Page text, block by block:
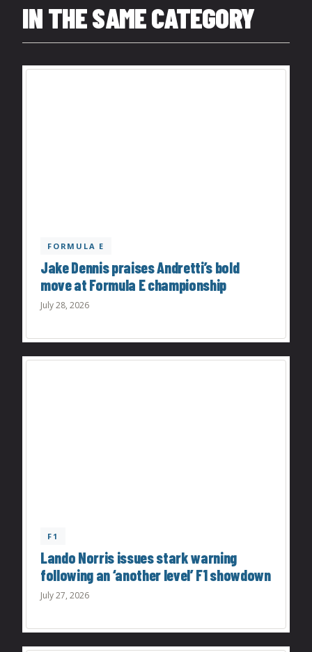
IN THE SAME CATEGORY
FORMULA E
Jake Dennis praises Andretti’s bold
move at Formula E championship
July 28, 2026
F1
Lando Norris issues stark warning
following an ‘another level’ F1 showdown
July 27, 2026